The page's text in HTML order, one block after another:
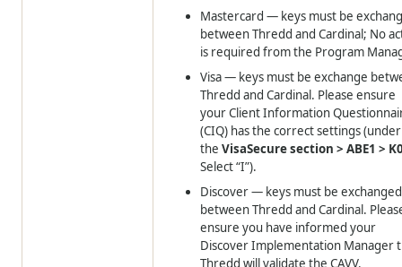
Mastercard — keys must be
betweenThredd and Cardinal; No
is required from the Program
Visa — keys must be exchange
Thredd and Cardinal. Please ensure
your Client Information
(CIQ) has the correct settings (under
theVisaSecure section > ABE1 >
Select “I”).
Discover — keys must be exchanged
betweenThredd and Cardinal.
ensure you have informed your
Discover Implementation Manager